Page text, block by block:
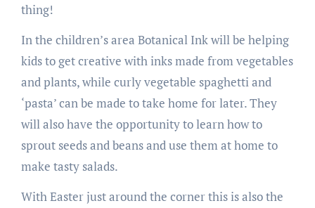
thing!
In the children’s area Botanical Ink will be helping
kids to get creative with inks made from vegetables
and plants, while curly vegetable spaghetti and
‘pasta’ can be made to take home for later. They
will also have the opportunity to learn how to
sprout seeds and beans and use them at home to
make tasty salads.
With Easter just around the corner this is also the